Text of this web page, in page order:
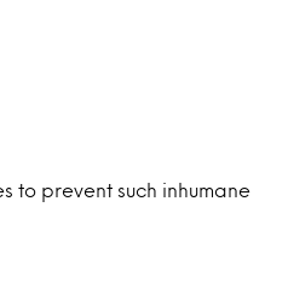
to prevent such inhumane